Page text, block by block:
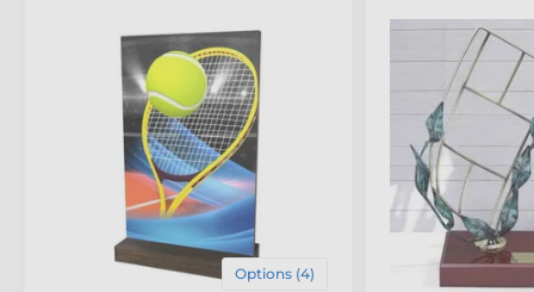
The product is included in categories
Eco Friendly Wooden Trophies
Tennis Trophies
Options (4)